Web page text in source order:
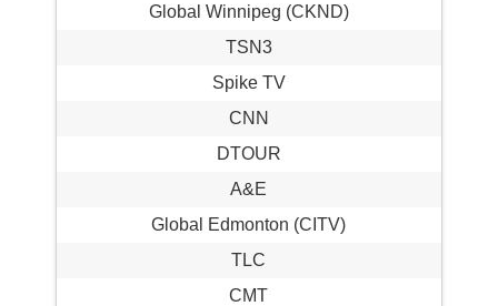
Global Winnipeg (CKND)
TSN3
Spike TV
CNN
DTOUR
A&E
Global Edmonton (CITV)
TLC
CMT